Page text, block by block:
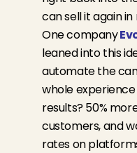
can sell it again in
One company
leaned into this
automate the
whole
results? 50%
customers, and
rates on